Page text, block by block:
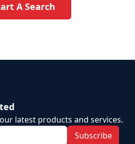
A Search
latest products and services.
Subscribe